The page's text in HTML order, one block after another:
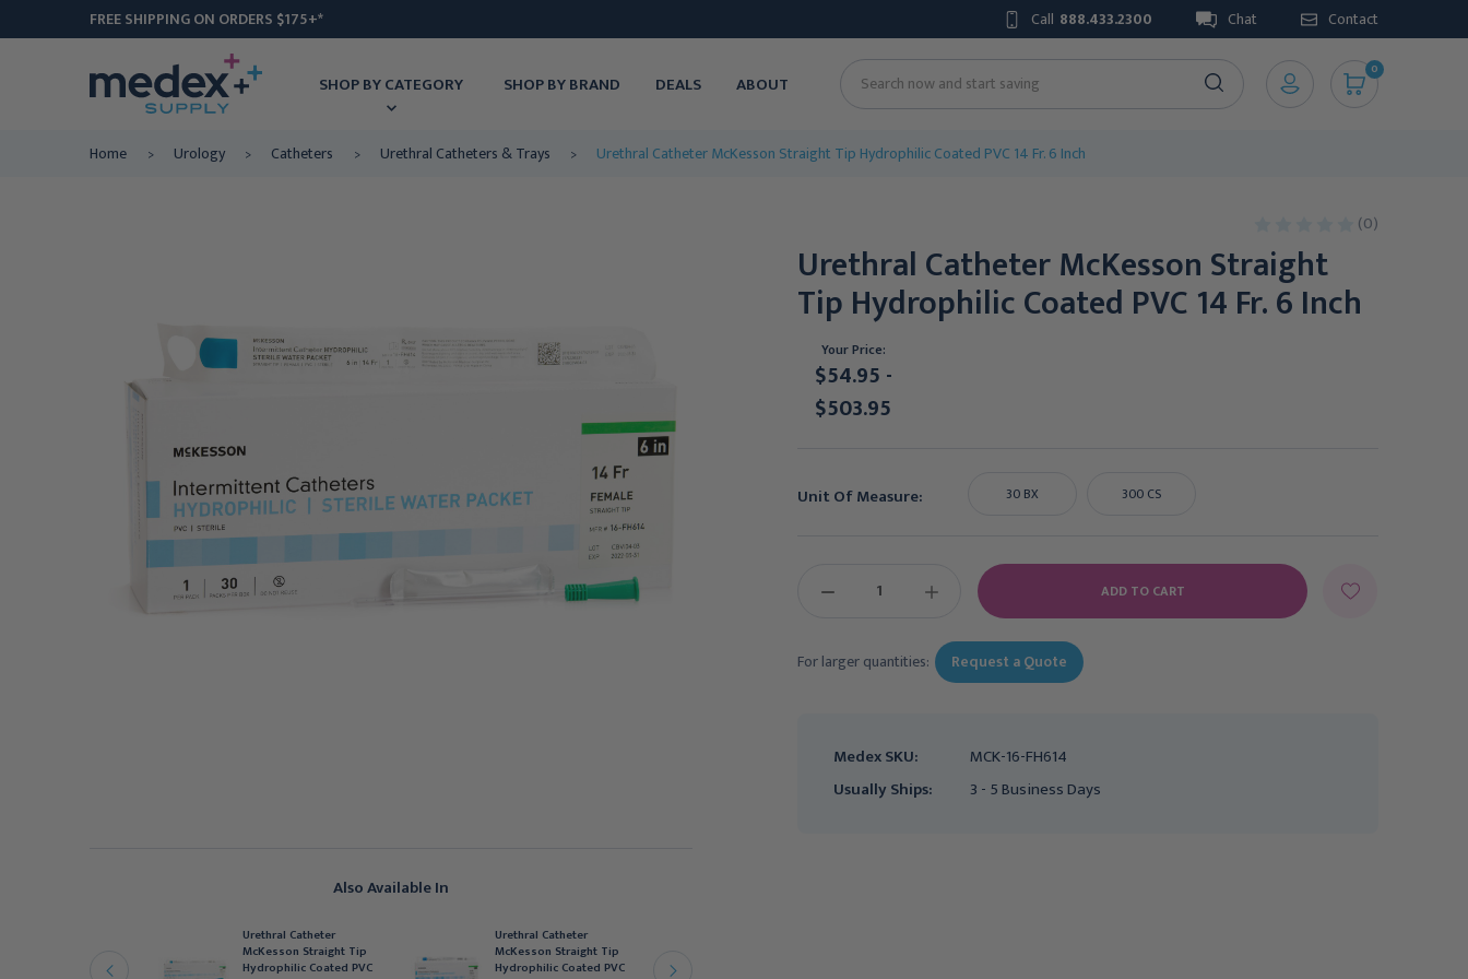
FREE SHIPPING ON ORDERS $175+* Call 888.433.2300 Chat Contact
SHOP BY CATEGORY SHOP BY BRAND DEALS ABOUT Search
0
Home Urology Catheters Urethral Catheters & Trays Urethral Catheter McKesson Straight Tip Hydrophilic Coated PVC 14 Fr. 6 Inch
Also Available In
Coated PVC
Urethral Catheter
McKesson Straight Tip
Hydrophilic Coated PVC
Urethral Catheter
McKesson Straight Tip
Hydrophilic Coated PVC
(0)
Urethral Catheter McKesson Straight
Tip Hydrophilic Coated PVC 14 Fr. 6 Inch
Your Price:
$54.95 -
$503.95
Unit Of Measure: 30 BX 300 CS
DECREASE
INCREASE
QUANTITY:
For larger quantities: Request a Quote
Medex SKU:
MCK-16-FH614
Usually Ships:
3 - 5 Business Days